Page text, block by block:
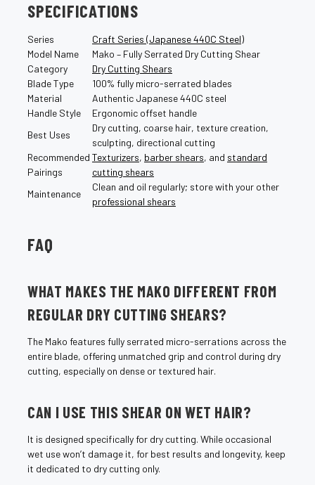
SPECIFICATIONS
Series
Craft Series (Japanese 440C Steel)
Model Name
Mako – Fully Serrated Dry Cutting Shear
Category
Dry Cutting Shears
Blade Type
100% fully micro-serrated blades
Material
Authentic Japanese 440C steel
Handle Style
Ergonomic offset handle
Best Uses
Dry cutting, coarse hair, texture creation,
sculpting, directional cutting
Recommended
Pairings
Texturizers, barber shears, and standard
cutting shears
Maintenance
Clean and oil regularly; store with your other
professional shears
FAQ
WHAT MAKES THE MAKO DIFFERENT FROM
REGULAR DRY CUTTING SHEARS?
The Mako features fully serrated micro-serrations across the
entire blade, offering unmatched grip and control during dry
cutting, especially on dense or textured hair.
CAN I USE THIS SHEAR ON WET HAIR?
It is designed specifically for dry cutting. While occasional
wet use won’t damage it, for best results and longevity, keep
it dedicated to dry cutting only.